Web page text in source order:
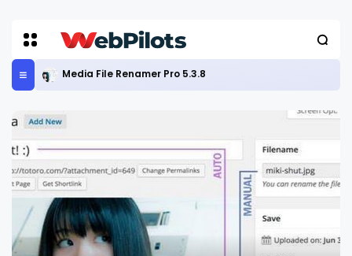
Media File Renamer Pro 5.3.8